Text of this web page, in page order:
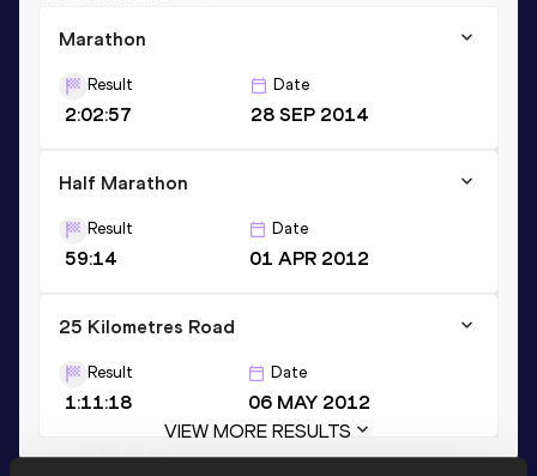
Marathon
Result
2:02:57
Date
28 SEP 2014
Half Marathon
Result
59:14
Date
01 APR 2012
25 Kilometres Road
Result
1:11:18
Date
06 MAY 2012
VIEW MORE RESULTS